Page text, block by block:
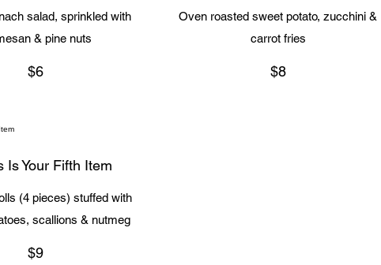
salad, sprinkled with
& pine nuts
$6
Oven roasted sweet potato, zucchini &
carrot fries
$8
Is Your Fifth Item
(4 pieces) stuffed with
scallions & nutmeg
$9